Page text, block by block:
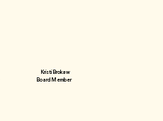
Kristi Brokaw
Board Member